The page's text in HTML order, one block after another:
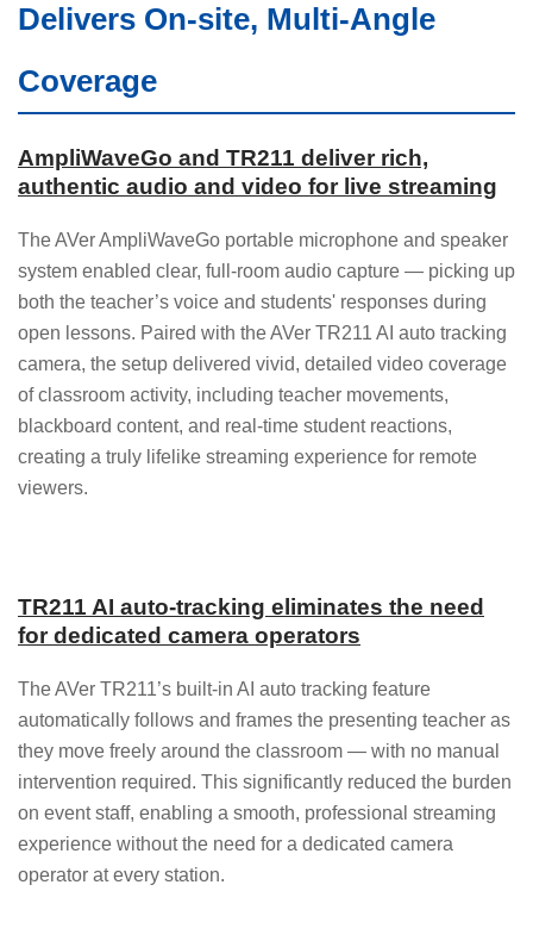
Delivers On-site, Multi-Angle
Coverage
AmpliWaveGo and TR211 deliver rich,
authentic audio and video for live streaming
The AVer AmpliWaveGo portable microphone and speaker
system enabled clear, full-room audio capture — picking up
both the teacher’s voice and students' responses during
open lessons. Paired with the AVer TR211 AI auto tracking
camera, the setup delivered vivid, detailed video coverage
of classroom activity, including teacher movements,
blackboard content, and real-time student reactions,
creating a truly lifelike streaming experience for remote
viewers.
TR211 AI auto-tracking eliminates the need
for dedicated camera operators
The AVer TR211’s built-in AI auto tracking feature
automatically follows and frames the presenting teacher as
they move freely around the classroom — with no manual
intervention required. This significantly reduced the burden
on event staff, enabling a smooth, professional streaming
experience without the need for a dedicated camera
operator at every station.